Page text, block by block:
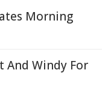
Morning
And Windy For